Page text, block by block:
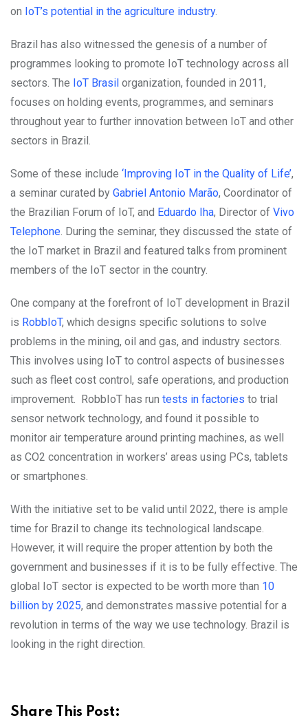
on IoT’s potential in the agriculture industry.
Brazil has also witnessed the genesis of a number of
programmes looking to promote IoT technology across all
sectors. The IoT Brasil organization, founded in 2011,
focuses on holding events, programmes, and seminars
throughout year to further innovation between IoT and other
sectors in Brazil.
Some of these include ‘Improving IoT in the Quality of Life’,
a seminar curated by Gabriel Antonio Marão, Coordinator of
the Brazilian Forum of IoT, and Eduardo Iha, Director of Vivo
Telephone . During the seminar, they discussed the state of
the IoT market in Brazil and featured talks from prominent
members of the IoT sector in the country.
One company at the forefront of IoT development in Brazil
is RobbIoT, which designs specific solutions to solve
problems in the mining, oil and gas, and industry sectors.
This involves using IoT to control aspects of businesses
such as fleet cost control, safe operations, and production
improvement. RobbIoT has run tests in factories to trial
sensor network technology, and found it possible to
monitor air temperature around printing machines, as well
as CO2 concentration in workers’ areas using PCs, tablets
or smartphones.
With the initiative set to be valid until 2022, there is ample
time for Brazil to change its technological landscape.
However, it will require the proper attention by both the
government and businesses if it is to be fully effective. The
global IoT sector is expected to be worth more than 10
billion by 2025, and demonstrates massive potential for a
revolution in terms of the way we use technology. Brazil is
looking in the right direction.
Share This Post: